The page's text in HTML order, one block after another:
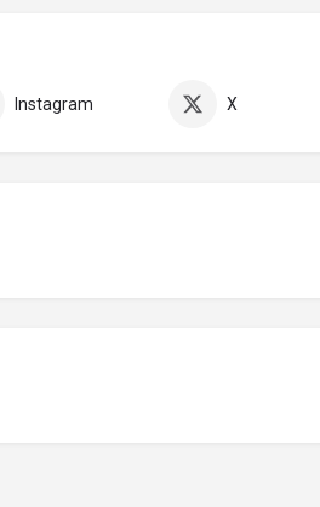
Instagram X